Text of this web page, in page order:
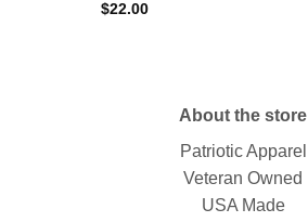
$22.00
About the store
Patriotic Apparel
Veteran Owned
USA Made